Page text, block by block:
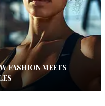
FASHION MEETS